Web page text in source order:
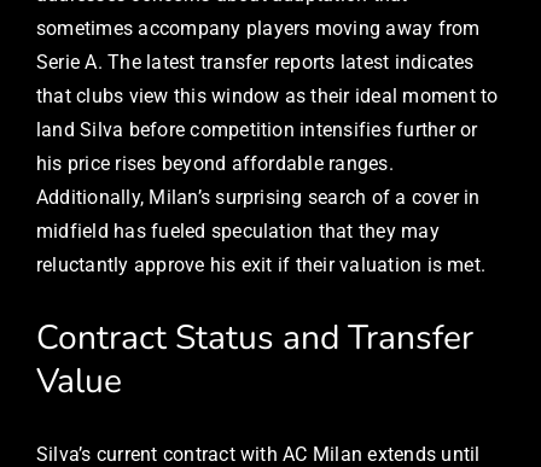
sometimes accompany players moving away from
Serie A. The latest transfer reports latest indicates
that clubs view this window as their ideal moment to
land Silva before competition intensifies further or
his price rises beyond affordable ranges.
Additionally, Milan’s surprising search of a cover in
midfield has fueled speculation that they may
reluctantly approve his exit if their valuation is met.
Contract Status and Transfer
Value
Silva’s current contract with AC Milan extends until